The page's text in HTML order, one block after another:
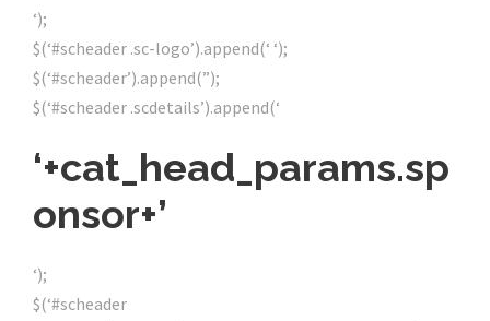
‘);
$(‘#scheader .sc-logo’).append(‘ ‘);
$(‘#scheader’).append(”);
$(‘#scheader .scdetails’).append(‘
‘+cat_head_params.sp
onsor+’
‘);
$(‘#scheader